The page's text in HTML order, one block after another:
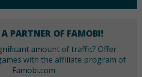
A PARTNER OF FAMOBI!
amount of traffic? Offer
with the affiliate program of
Famobi.com